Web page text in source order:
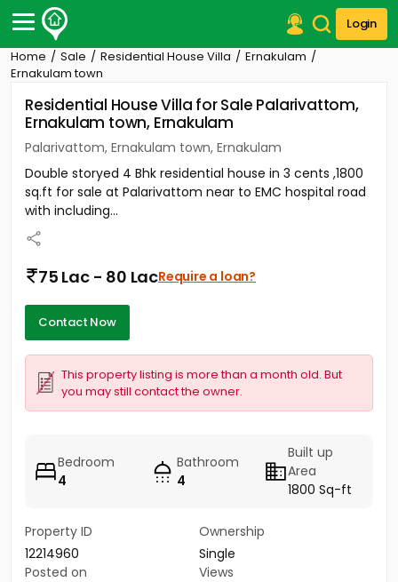
Login
Post Your Property
Post Your Requirement
Properties for Sale
Premium Projects
Finance Center
Contact Us
Home Sale Residential House Villa
Ernakulam
Ernakulam town
Residential House Villa for Sale Palarivattom,
Ernakulam town, Ernakulam
Palarivattom, Ernakulam town, Ernakulam
Double storyed 4 Bhk residential house in 3 cents ,1800
sq.ft for sale at Palarivattom near to EMC hospital road
with including...
75 Lac - 80 LacRequire a loan?
Contact Now
This property listing is more than a month old. But
you may still contact the owner.
Bedroom
4
Bathroom
4
Built up
Area
1800 Sq-ft
Property ID
12214960
Ownership
Single
Posted on
Views